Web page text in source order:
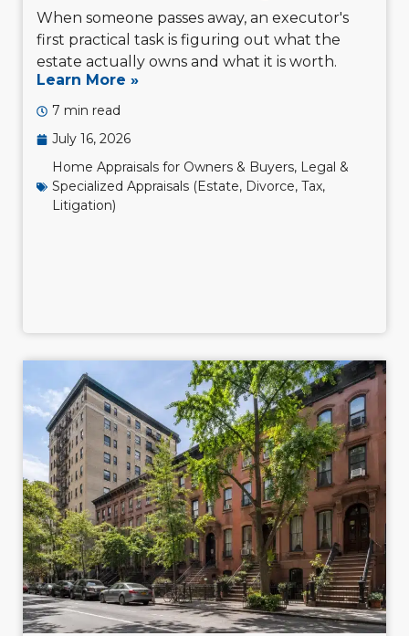
When someone passes away, an executor's
first practical task is figuring out what the
estate actually owns and what it is worth.
Learn More »
7 min read
July 16, 2026
Home Appraisals for Owners & Buyers, Legal &
Specialized Appraisals (Estate, Divorce, Tax,
Litigation)